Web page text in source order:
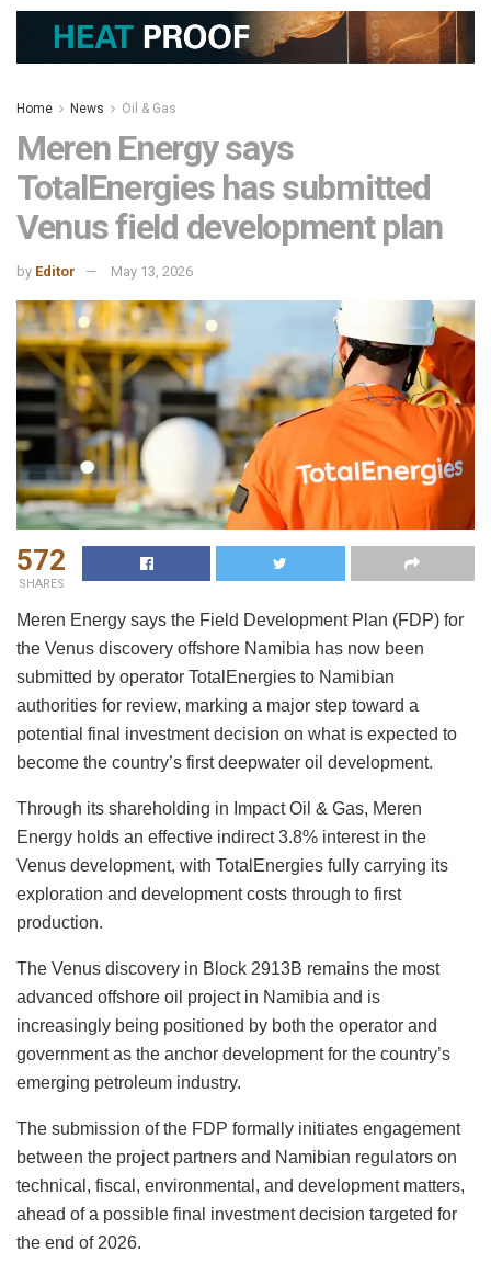
Home News Oil & Gas
Meren Energy says
TotalEnergies has submitted
Venus field development plan
by Editor May 13, 2026
572
SHARES
Meren Energy says the Field Development Plan (FDP) for
the Venus discovery offshore Namibia has now been
submitted by operator TotalEnergies to Namibian
authorities for review, marking a major step toward a
potential final investment decision on what is expected to
become the country’s first deepwater oil development.
Through its shareholding in Impact Oil & Gas, Meren
Energy holds an effective indirect 3.8% interest in the
Venus development, with TotalEnergies fully carrying its
exploration and development costs through to first
production.
The Venus discovery in Block 2913B remains the most
advanced offshore oil project in Namibia and is
increasingly being positioned by both the operator and
government as the anchor development for the country’s
emerging petroleum industry.
The submission of the FDP formally initiates engagement
between the project partners and Namibian regulators on
technical, fiscal, environmental, and development matters,
ahead of a possible final investment decision targeted for
the end of 2026.